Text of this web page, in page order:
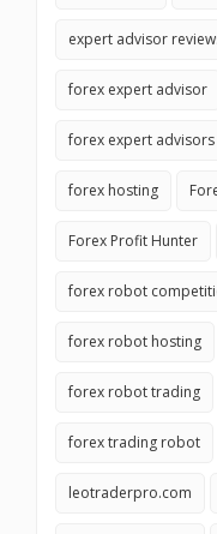
expert advisor
forex expert advisor
forex expert advisors
forex hosting
Forex Profit Hunter
forex robot
forex robot hosting
forex robot trading
forex trading robot
leotraderpro.com